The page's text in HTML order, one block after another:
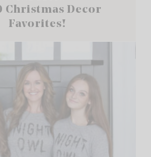
Christmas Decor
Favorites!